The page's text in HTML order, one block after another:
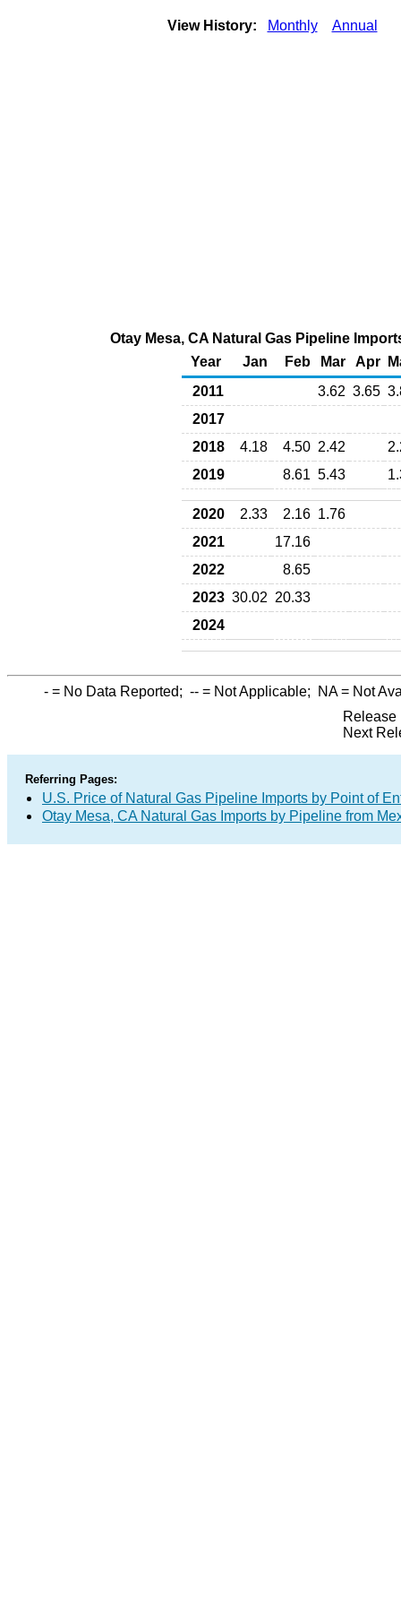
View History: Monthly Annual
Otay Mesa, CA Natural Gas Pipeline
Year
Jan Feb Mar Apr
2011
3.62 3.65
2017
2018
4.18 4.50 2.42
2019
8.61 5.43
2020 2.33 2.16 1.76
2021
17.16
2022
8.65
2023 30.02 20.33
2024
- = No Data Reported; -- = Not Applicable; NA= Not
Release
Next
Referring Pages:
U.S. Price of Natural Gas Pipeline Imports by Point of
Otay Mesa, CA Natural Gas Imports by Pipeline from